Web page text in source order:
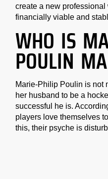
create a new professional
financially viable and
WHO IS
POULIN
Marie-Philip Poulin is not
her husband to be a
successful he is.
players love themselves
this, their psyche is